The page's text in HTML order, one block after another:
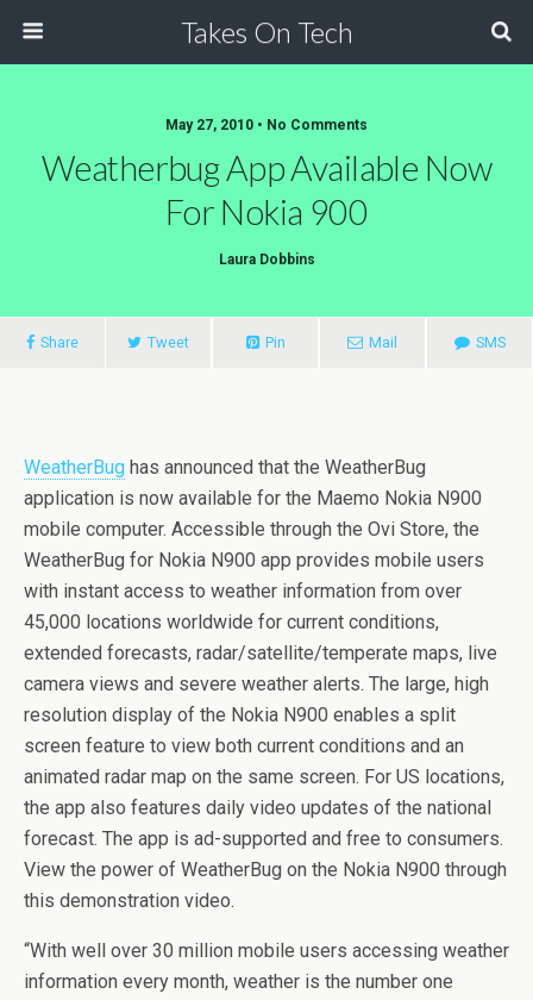
Takes On Tech
May 27, 2010 • No Comments
Weatherbug App Available Now
For Nokia 900
Laura Dobbins
Share Tweet Pin Mail SMS
WeatherBug has announced that the WeatherBug
application is now available for the Maemo Nokia N900
mobile computer. Accessible through the Ovi Store, the
WeatherBug for Nokia N900 app provides mobile users
with instant access to weather information from over
45,000 locations worldwide for current conditions,
extended forecasts, radar/satellite/temperate maps, live
camera views and severe weather alerts. The large, high
resolution display of the Nokia N900 enables a split
screen feature to view both current conditions and an
animated radar map on the same screen. For US locations,
the app also features daily video updates of the national
forecast. The app is ad-supported and free to consumers.
View the power of WeatherBug on the Nokia N900 through
this demonstration video.
“With well over 30 million mobile users accessing weather
information every month, weather is the number one